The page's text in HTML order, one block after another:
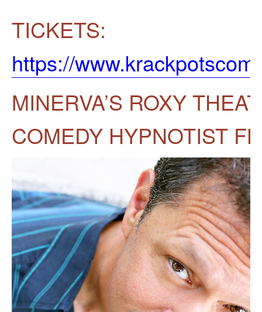
TICKETS:
https://
MINERVA’S ROXY
COMEDY HYPNOTIST